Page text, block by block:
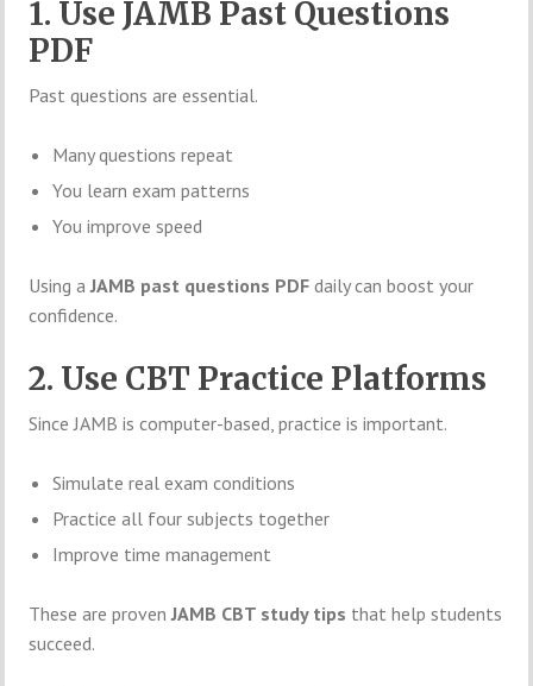
1. Use JAMB Past Questions
PDF
Past questions are essential.
Many questions repeat
You learn exam patterns
You improve speed
Using aJAMB past questions PDF daily can boost your
confidence.
2. Use CBT Practice Platforms
Since JAMB is computer-based, practice is important.
Simulate real exam conditions
Practice all four subjects together
Improve time management
These are provenJAMB CBT study tips that help students
succeed.